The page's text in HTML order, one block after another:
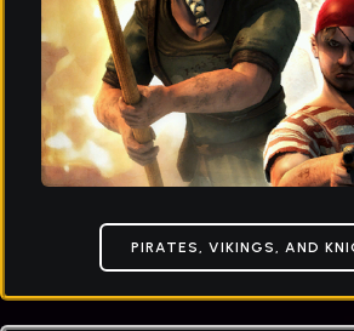
PIRATES, VIKINGS, AND